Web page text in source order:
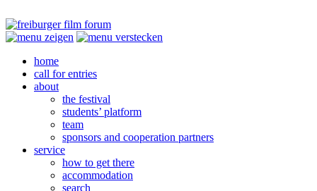
home
call for entries
about
the festival
students’ platform
team
sponsors and cooperation partners
service
how to get there
accommodation
search